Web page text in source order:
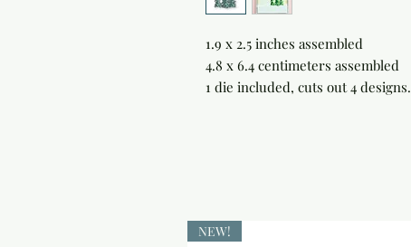
1.9 x 2.5 inches assembled
4.8 x 6.4 centimeters assembled
1 die included, cuts out 4 designs.
NEW!